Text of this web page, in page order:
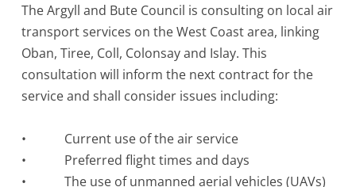
The Argyll and Bute Council is consulting on local air
transport services on the West Coast area, linking
Oban, Tiree, Coll, Colonsay and Islay. This
consultation will inform the next contract for the
service and shall consider issues including:
• Current use of the air service
• Preferred flight times and days
• The use of unmanned aerial vehicles (UAVs)